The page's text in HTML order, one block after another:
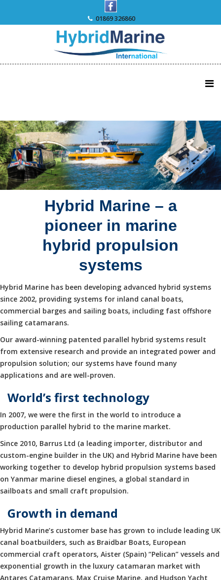
01869 326860
Hybrid Marine – a
pioneer in marine
hybrid propulsion
systems
Hybrid Marine has been developing advanced hybrid systems
since 2002, providing systems for inland canal boats,
commercial barges and sailing boats, including fast offshore
sailing catamarans.
Our award-winning patented parallel hybrid systems result
from extensive research and provide an integrated power and
propulsion solution; our systems have found many
applications and are well-proven.
World’s first technology
In 2007, we were the first in the world to introduce a
production parallel hybrid to the marine market.
Since 2010, Barrus Ltd (a leading importer, distributor and
custom-engine builder in the UK) and Hybrid Marine have been
working together to develop hybrid propulsion systems based
on Yanmar marine diesel engines, a global standard in
sailboats and small craft propulsion.
Growth in demand
Hybrid Marine’s customer base has grown to include leading UK
canal boatbuilders, such as Braidbar Boats, European
commercial craft operators, Aister (Spain) “Pelican” vessels and
exponential growth in the luxury catamaran market with
Antares Catamarans, Max Cruise Marine, and Hudson Yacht